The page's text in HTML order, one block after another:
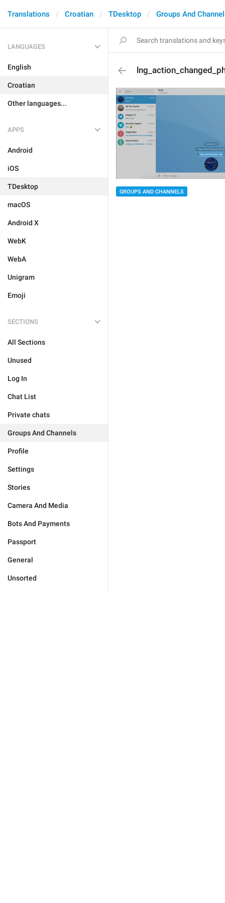
Translations Croatian TDesktop Groups And
LANGUAGES
English
Croatian
Other languages...
APPS
Android
iOS
TDesktop
macOS
Android X
WebK
WebA
Unigram
Emoji
SECTIONS
All Sections
Unused
Log In
Chat List
Private chats
Groups And Channels
Profile
Settings
Stories
Camera And Media
Bots And Payments
Passport
General
Unsorted
GROUPS AND CHANNELS